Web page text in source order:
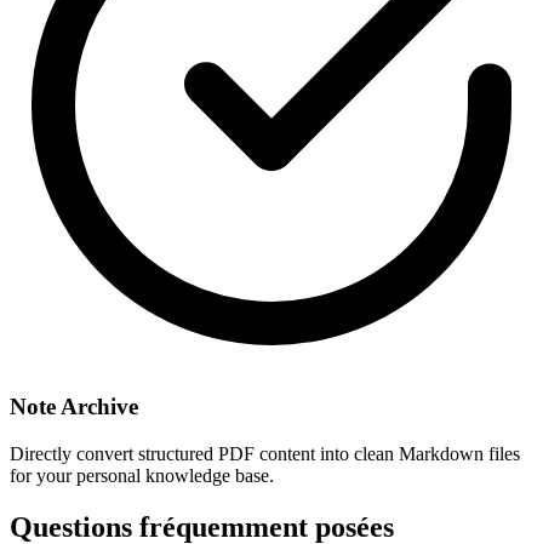
Note Archive
Directly convert structured PDF content into clean Markdown files
for your personal knowledge base.
Questions fréquemment posées